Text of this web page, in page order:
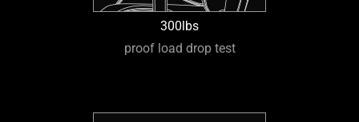
300lbs
proof load drop test